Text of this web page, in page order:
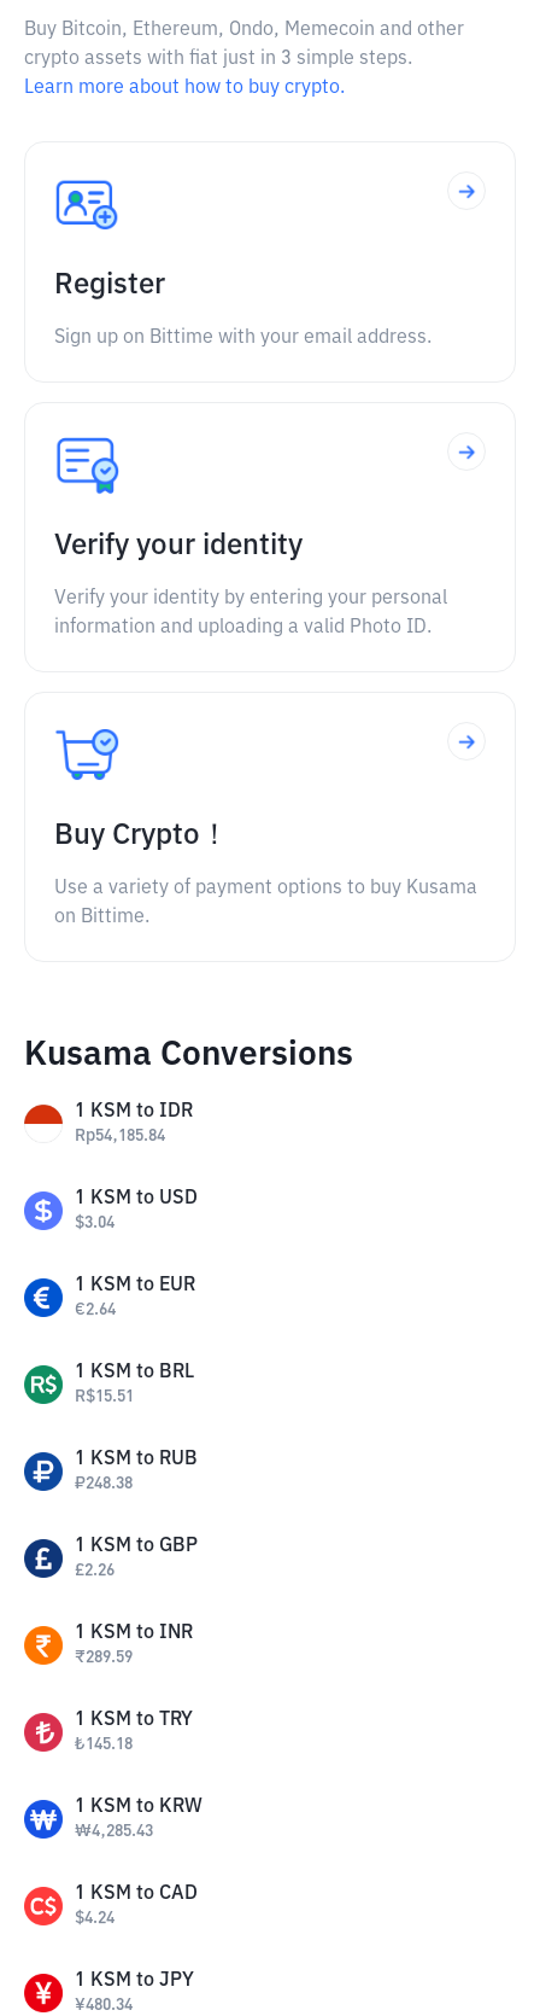
Buy Bitcoin, Ethereum, Ondo, Memecoin and other
crypto assets with fiat just in 3 simple steps.
Learn more about how to buy crypto.
Register
Sign up on Bittime with your email address.
Verify your identity
Verify your identity by entering your personal
information and uploading a valid Photo ID.
Buy Crypto！
Use a variety of payment options to buy Kusama
on Bittime.
Kusama Conversions
1 KSM to IDR
Rp54,185.84
1 KSM to USD
$3.04
1 KSM to EUR
€2.64
1 KSM to BRL
R$15.51
1 KSM to RUB
₽248.38
1 KSM to GBP
£2.26
1 KSM to INR
₹289.59
1 KSM to TRY
₺145.18
1 KSM to KRW
₩4,285.43
1 KSM to CAD
$4.24
1 KSM to JPY
¥480.34